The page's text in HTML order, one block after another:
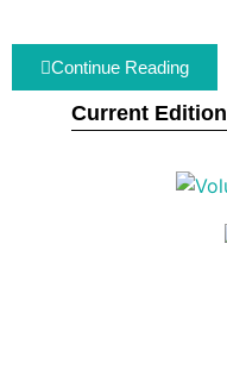
Current Edition
Continue Reading